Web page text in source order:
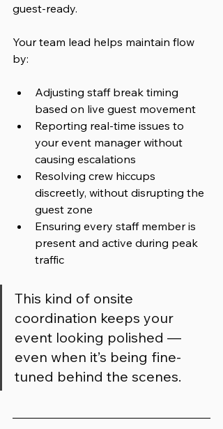
guest-ready.
Your team lead helps maintain flow
by:
Adjusting staff break timing
based on live guest movement
Reporting real-time issues to
your event manager without
causing escalations
Resolving crew hiccups
discreetly, without disrupting the
guest zone
Ensuring every staff member is
present and active during peak
traffic
This kind of onsite
coordination keeps your
event looking polished —
even when it’s being fine-
tuned behind the scenes.